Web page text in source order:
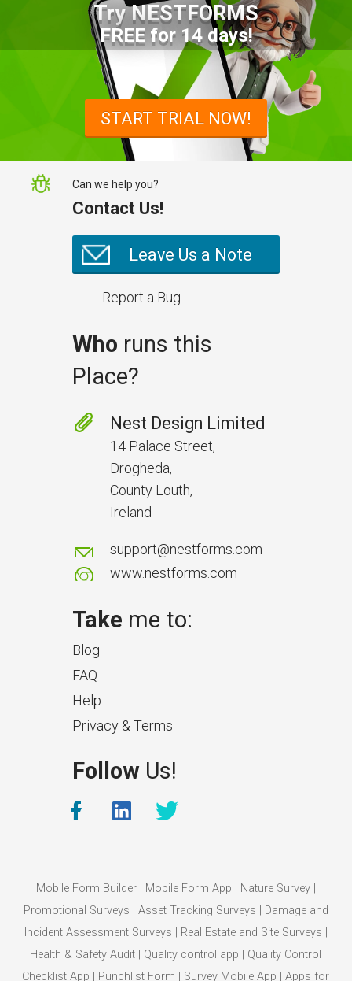
Advantages of a Snagging List
Survey Mobile App
Simplify site inspections with a
snagging list survey mobile app:
NestForms
Prevent Handover Problems
Use better inspections to avoid
delays and issues during project
handover.
App?
The features that help surveyors
Try NESTFORMS
FREE for 14 days!
START TRIAL NOW!
Can we help you?
Contact Us!
Leave Us a Note
Report a Bug
Who runs this
Place?
Nest Design Limited
14 Palace Street,
Drogheda,
County Louth,
Ireland
support@nestforms.com
www.nestforms.com
Take me to:
Blog
FAQ
Help
Privacy & Terms
Follow Us!
Mobile Form Builder| Mobile Form App Nature Survey|
Promotional Surveys
Asset Tracking Surveys
Damage and
Incident Assessment Surveys
Real Estate and Site Surveys
Health & Safety Audit
Quality control app
Quality Control
Checklist App
Punchlist Form Survey Mobile App |Apps for